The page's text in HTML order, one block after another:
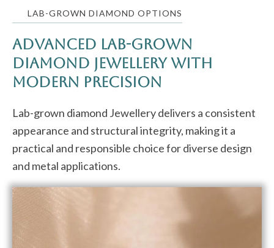
LAB-GROWN DIAMOND OPTIONS
Advanced Lab-Grown
Diamond Jewellery with
Modern Precision
Lab-grown diamond Jewellery delivers a consistent
appearance and structural integrity, making it a
practical and responsible choice for diverse design
and metal applications.